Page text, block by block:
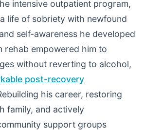
intensive outpatient program,
life of sobriety with newfound
self-awareness he developed
rehab empowered him to
without reverting to alcohol,
post-recovery
his career, restoring
family, and actively
support groups